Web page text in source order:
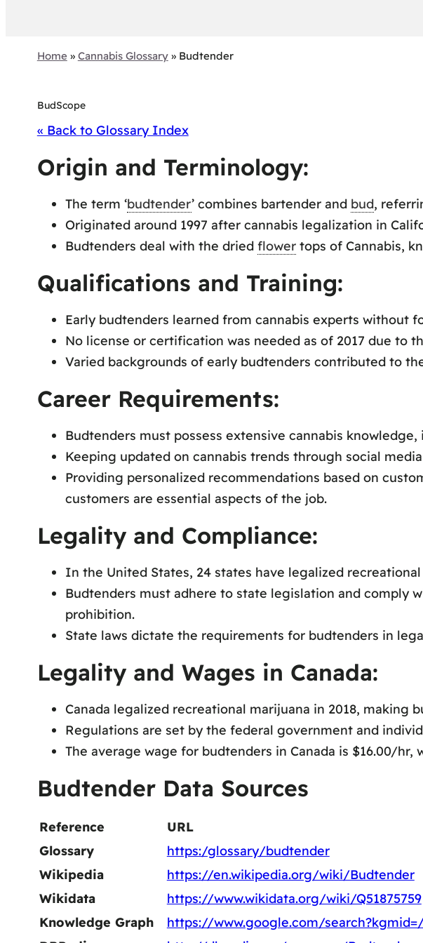
Home» Cannabis Glossary» Budtender
BudScope
« Back to Glossary Index
Origin and Terminology:
The term ‘budtender’ combines bartender and bud,
Originated around 1997 after cannabis legalization in
Budtenders deal with the dried flowertops of Cannabis,
Qualifications and Training:
Early budtenders learned from cannabis experts without
No license or certification was needed as of 2017 due to
Varied backgrounds of early budtenders contributed to
Career Requirements:
Budtenders must possess extensive cannabis
Keeping updated on cannabis trends through social
Providing personalized recommendations based on
customers are essential aspects of the job.
Legality and Compliance:
In the United States, 24 states have legalized recreational
Budtenders must adhere to state legislation and comply
prohibition.
State laws dictate the requirements for budtenders in
Legality and Wages in Canada:
Canada legalized recreational marijuana in 2018, making
Regulations are set by the federal government and
The average wage for budtenders in Canada is $16.00/
Budtender Data Sources
Reference
URL
Glossary
https:/glossary/budtender
Wikipedia
https://en.wikipedia.org/wiki/Budtender
Wikidata
https://www.wikidata.org/wiki/Q51875759
Knowledge Graph
https://www.google.com/